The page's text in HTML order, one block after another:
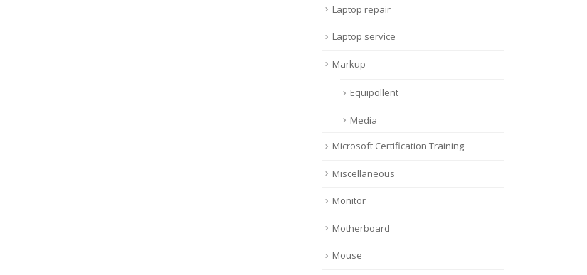
Laptop repair
Laptop service
Markup
Equipollent
Media
Microsoft Certification Training
Miscellaneous
Monitor
Motherboard
Mouse